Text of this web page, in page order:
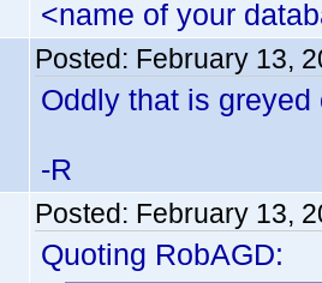
<name of your
Posted: February 13,
Oddly that is greyed
-R
Posted: February 13,
Quoting RobAGD: